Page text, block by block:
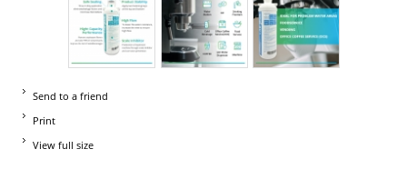
Send to a friend
Print
View full size